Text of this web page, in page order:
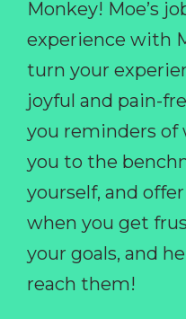
Monkey! Moe’s
experience with
turn your
joyful and pain-
you reminders of
you to the
yourself, and
when you get
your goals, and
reach them!